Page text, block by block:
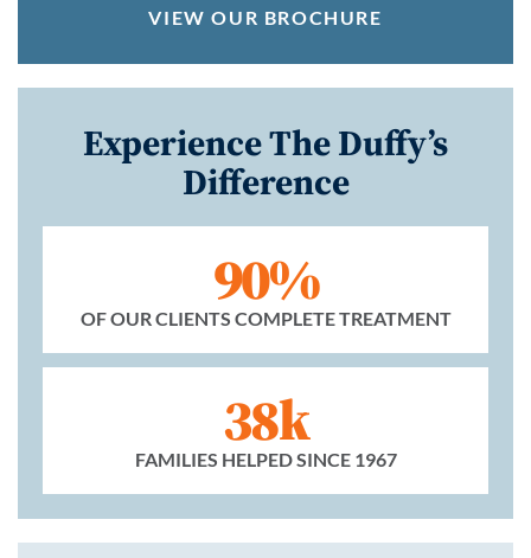
VIEW OUR BROCHURE
Experience The Duffy’s
Difference
90%
OF OUR CLIENTS COMPLETE TREATMENT
38k
FAMILIES HELPED SINCE 1967